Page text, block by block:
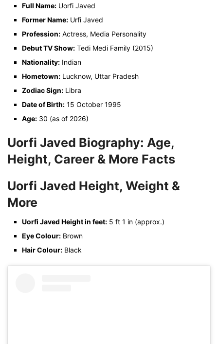
Full Name: Uorfi Javed
Former Name: Urfi Javed
Profession: Actress, Media Personality
Debut TV Show: Tedi Medi Family (2015)
Nationality: Indian
Hometown: Lucknow, Uttar Pradesh
Zodiac Sign: Libra
Date of Birth: 15 October 1995
Age: 30 (as of 2026)
Uorfi Javed Biography: Age,
Height, Career & More Facts
Uorfi Javed Height, Weight &
More
Uorfi Javed Height in feet: 5 ft 1 in (approx.)
Eye Colour: Brown
Hair Colour: Black